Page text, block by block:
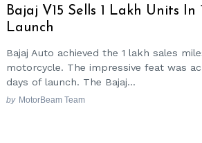
Bajaj V15 Sells 1 Lakh Units In
Launch
Bajaj Auto achieved the 1 lakh sales
motorcycle. The impressive feat was
days of launch. The Bajaj...
by MotorBeam Team